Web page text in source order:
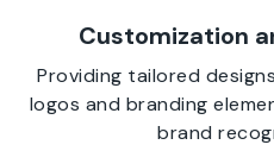
Customization
Providing tailored
logos and branding
brand